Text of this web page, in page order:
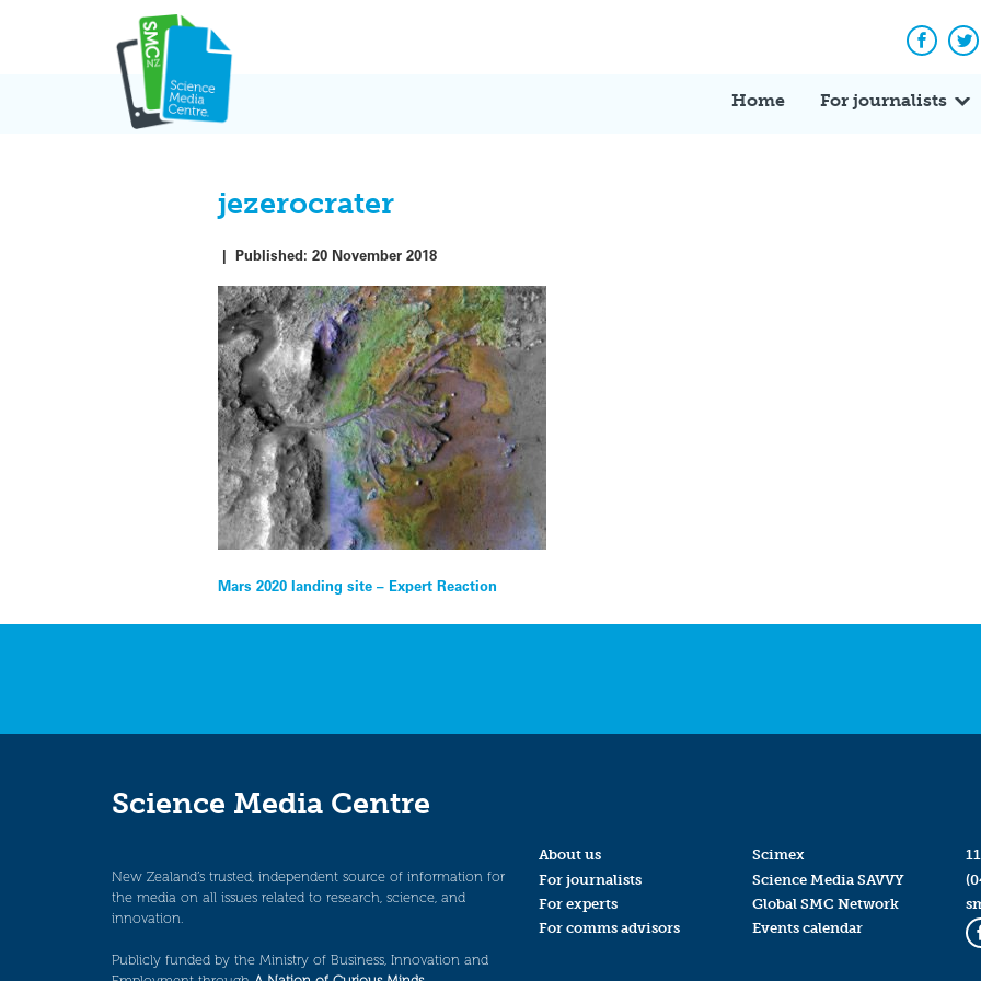
Home For journalists
jezerocrater
|Published:20 November 2018
Post
navigation
Mars 2020 landing site – Expert Reaction
Science Media Centre
New Zealand’s trusted, independent source of information for
the media on all issues related to research, science, and
innovation.
Publicly funded by the Ministry of Business, Innovation and
About us
For journalists
For experts
For comms advisors
Scimex
Science Media SAVVY
Global SMC Network
Events calendar